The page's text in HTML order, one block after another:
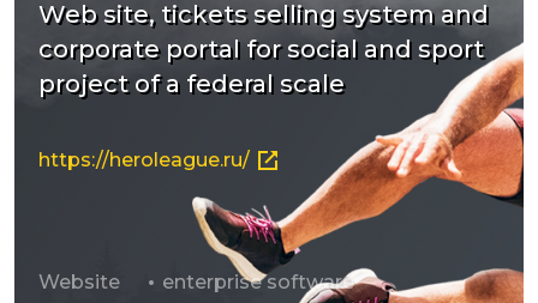
Web site, tickets selling system and
corporate portal for social and sport
project of a federal scale
https://heroleague.ru/
Website enterprise software